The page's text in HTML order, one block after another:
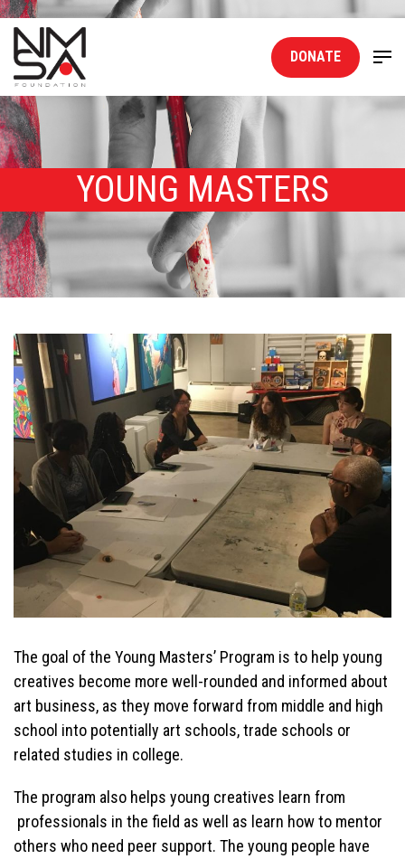
DONATE
YOUNG MASTERS
The goal of the Young Masters’ Program is to help young
creatives become more well-rounded and informed about
art business, as they move forward from middle and high
school into potentially art schools, trade schools or
related studies in college.
The program also helps young creatives learn from
professionals in the field as well as learn how to mentor
others who need peer support. The young people have